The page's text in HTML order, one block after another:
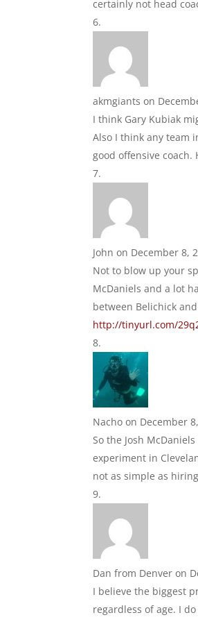
certainly not head
akmgiants on
I think Gary Kubiak
Also I think any team
good offensive coach.
John on December 8,
Not to blow up your
McDaniels and a lot
between Belichick
http://tinyurl.com/
Nacho on December
So the Josh
experiment in
not as simple as
Dan from Denver on
I believe the biggest
regardless of age. I